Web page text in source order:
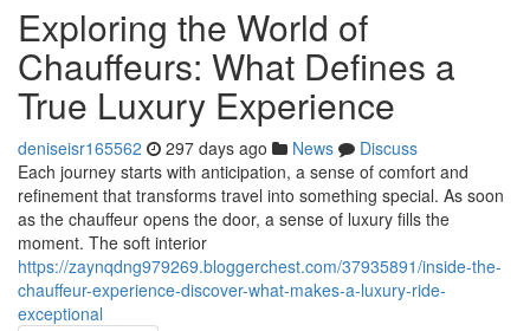
Exploring the World of
Chauffeurs: What Defines a
True Luxury Experience
deniseisr165562 297 days ago News
Discuss
Each journey starts with anticipation, a sense of comfort and
refinement that transforms travel into something special. As soon
as the chauffeur opens the door, a sense of luxury fills the
moment. The soft interior
https://zaynqdng979269.bloggerchest.com/37935891/inside-the-
chauffeur-experience-discover-what-makes-a-luxury-ride-
exceptional